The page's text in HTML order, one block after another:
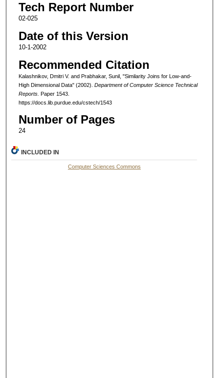
Tech Report Number
02-025
Date of this Version
10-1-2002
Recommended Citation
Kalashnikov, Dmitri V. and Prabhakar, Sunil, "Similarity Joins for Low-and-
High Dimensional Data" (2002). Department of Computer Science Technical
Reports. Paper 1543.
https://docs.lib.purdue.edu/cstech/1543
Number of Pages
24
INCLUDED IN
Computer Sciences Commons